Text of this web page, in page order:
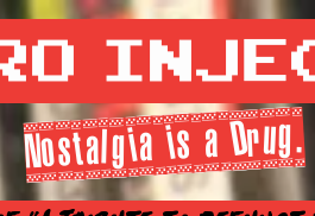
Nostalgia is a Drug.